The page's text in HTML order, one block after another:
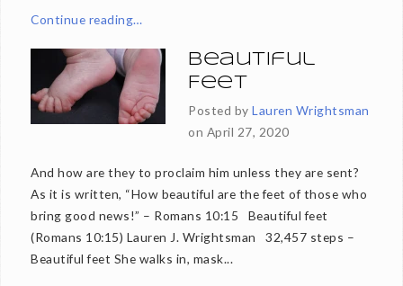
Continue reading…
Beautiful
Feet
Posted byLauren Wrightsman
on April 27, 2020
And how are they to proclaim him unless they are sent?
As it is written, “How beautiful are the feet of those who
bring good news!” – Romans 10:15 Beautiful feet
(Romans 10:15) Lauren J. Wrightsman 32,457 steps –
Beautiful feet She walks in, mask...